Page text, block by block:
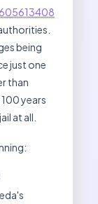
being
just one
than
years
at all.